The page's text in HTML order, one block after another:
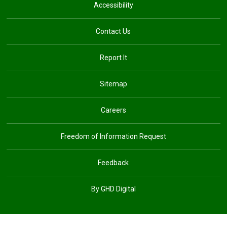
Accessibility
Contact Us
Report It
Sitemap
Careers
Freedom of Information Request
Feedback
By GHD Digital